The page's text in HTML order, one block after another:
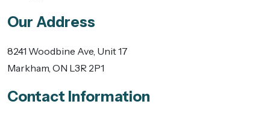
Our Address
8241 Woodbine Ave, Unit 17
Markham, ON L3R 2P1
Contact Information